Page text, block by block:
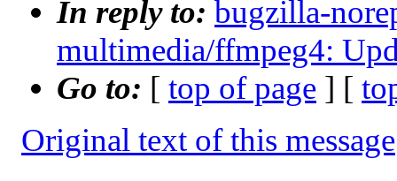
In reply to: bugzilla-
multimedia/ffmpeg4:
Go to: [ top of page ] [
Original text of this message